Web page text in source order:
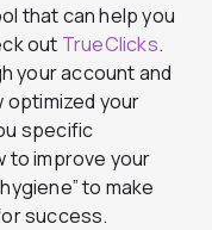
that can help you
out TrueClicks.
your account and
optimized your
specific
to improve your
to make
success.